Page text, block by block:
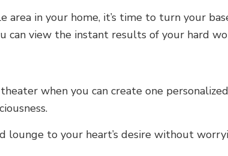
area in your home, it’s time to turn your
can view the instant results of your hard
when you can create one
to your heart’s desire without